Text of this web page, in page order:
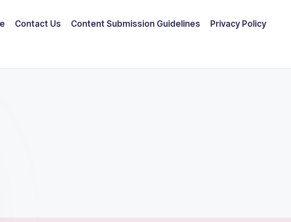
Contact Us Content Submission Guidelines Privacy Policy